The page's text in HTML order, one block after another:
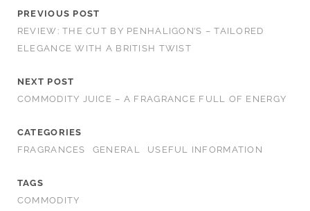
PREVIOUS POST
REVIEW: THE CUT BY PENHALIGON’S – TAILORED
ELEGANCE WITH A BRITISH TWIST
NEXT POST
COMMODITY JUICE – A FRAGRANCE FULL OF ENERGY
CATEGORIES
FRAGRANCES
GENERAL USEFUL INFORMATION
TAGS
COMMODITY